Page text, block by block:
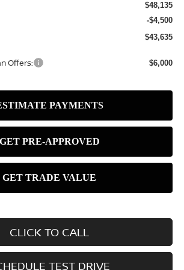
$48,135
-$4,500
$43,635
Offers: $6,000
CLICK TO CALL
TEST DRIVE